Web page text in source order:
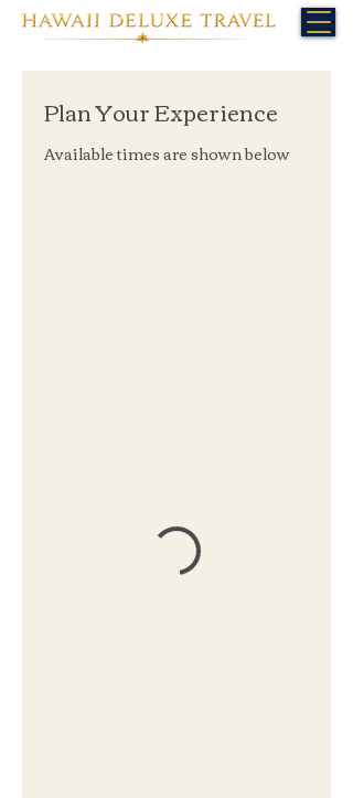
Plan Your Experience
Available times are shown below